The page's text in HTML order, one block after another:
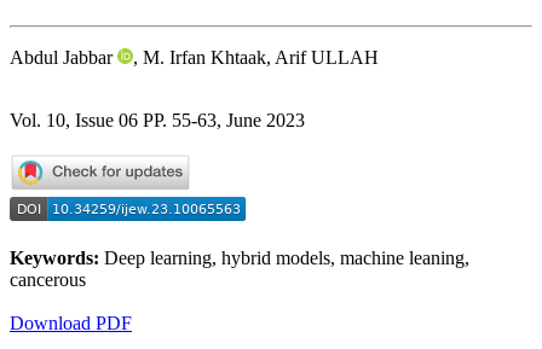
Abdul Jabbar , M. Irfan Khtaak, Arif ULLAH
Vol. 10, Issue 06 PP. 55-63, June 2023
Keywords: Deep learning, hybrid models, machine leaning,
cancerous
Download PDF